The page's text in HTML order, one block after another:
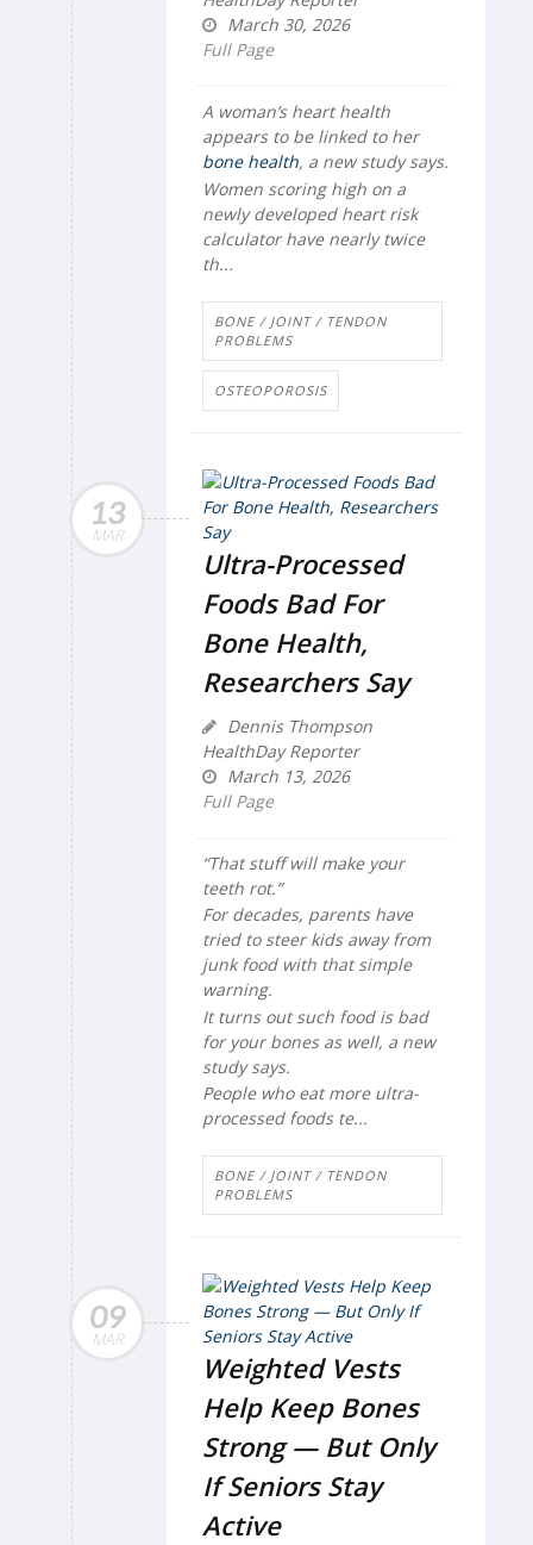
March 30, 2026
Full Page
A woman’s heart health
appears to be linked to her
bone health, a new study says.
Women scoring high on a
newly developed heart risk
calculator have nearly twice
th...
BONE / JOINT / TENDON
PROBLEMS
OSTEOPOROSIS
13
MAR
Ultra-Processed
Foods Bad For
Bone Health,
Researchers Say
Dennis Thompson
HealthDay Reporter
March 13, 2026
Full Page
“That stuff will make your
teeth rot.”
For decades, parents have
tried to steer kids away from
junk food with that simple
warning.
It turns out such food is bad
for your bones as well, a new
study says.
People who eat more ultra-
processed foods te...
BONE / JOINT / TENDON
PROBLEMS
09
MAR
Weighted Vests
Help Keep Bones
Strong — But Only
If Seniors Stay
Active